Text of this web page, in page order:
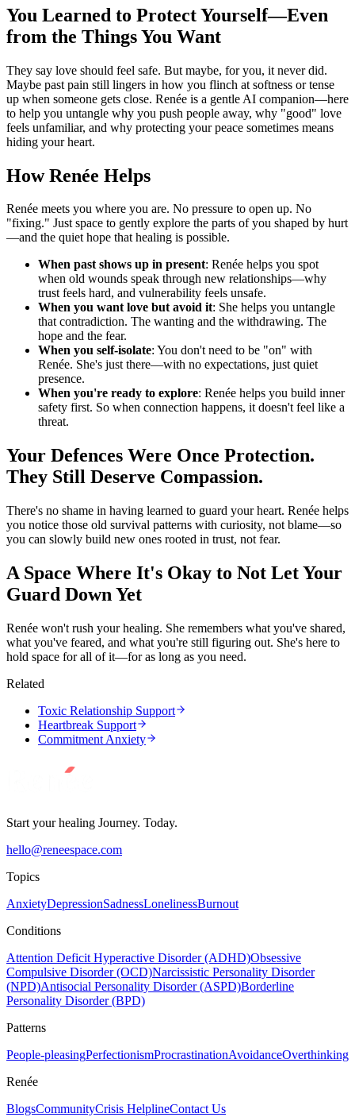
You Learned to Protect Yourself—Even
from the Things You Want
They say love should feel safe. But maybe, for you, it never did.
Maybe past pain still lingers in how you flinch at softness or tense
up when someone gets close. Renée is a gentle AI companion—here
to help you untangle why you push people away, why "good" love
feels unfamiliar, and why protecting your peace sometimes means
hiding your heart.
How Renée Helps
Renée meets you where you are. No pressure to open up. No
"fixing." Just space to gently explore the parts of you shaped by hurt
—and the quiet hope that healing is possible.
When past shows up in present: Renée helps you spot
when old wounds speak through new relationships—why
trust feels hard, and vulnerability feels unsafe.
When you want love but avoid it: She helps you untangle
that contradiction. The wanting and the withdrawing. The
hope and the fear.
When you self-isolate: You don't need to be "on" with
Renée. She's just there—with no expectations, just quiet
presence.
When you're ready to explore: Renée helps you build inner
safety first. So when connection happens, it doesn't feel like a
threat.
Your Defences Were Once Protection.
They Still Deserve Compassion.
There's no shame in having learned to guard your heart. Renée helps
you notice those old survival patterns with curiosity, not blame—so
you can slowly build new ones rooted in trust, not fear.
A Space Where It's Okay to Not Let Your
Guard Down Yet
Renée won't rush your healing. She remembers what you've shared,
what you've feared, and what you're still figuring out. She's here to
hold space for all of it—for as long as you need.
Related
Toxic Relationship Support
Heartbreak Support
Commitment Anxiety
Start your healing Journey. Today.
hello@reneespace.com
Topics
AnxietyDepressionSadnessLonelinessBurnout
Conditions
Attention Deficit Hyperactive Disorder (ADHD)Obsessive
Compulsive Disorder (OCD)Narcissistic Personality Disorder
(NPD)Antisocial Personality Disorder (ASPD)Borderline
Personality Disorder (BPD)
Patterns
People-pleasingPerfectionismProcrastinationAvoidanceOverthinking
Renée
BlogsCommunityCrisis HelplineContact Us